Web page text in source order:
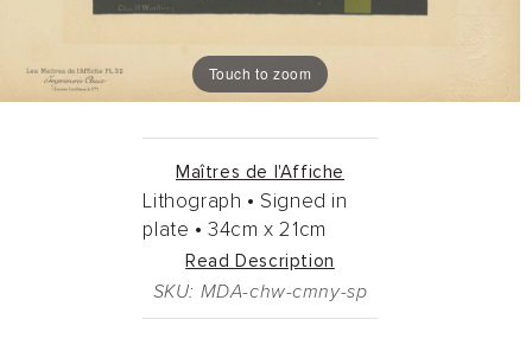
Touch to zoom
Maîtres de l'Affiche
Lithograph • Signed in
plate • 34cm x21cm
Read Description
SKU: MDA-chw-cmny-sp